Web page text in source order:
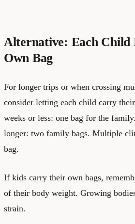
Alternative: Each Child
Own Bag
For longer trips or when crossing
consider letting each child carry
weeks or less: one bag for the
longer: two family bags. Multiple
bag.
If kids carry their own bags,
of their body weight. Growing
strain.